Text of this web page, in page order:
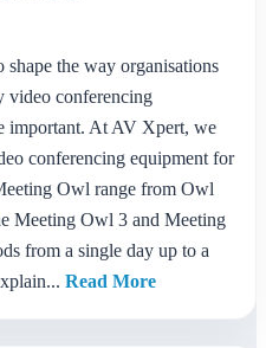
the way organisations
video conferencing
important. At AV Xpert, we
conferencing equipment for
Owl range from Owl
Meeting Owl 3 and Meeting
from a single day up to a
Read More